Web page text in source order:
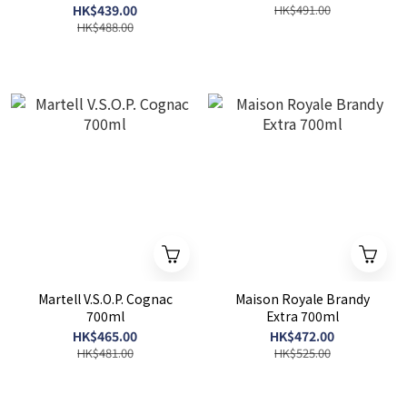
HK$439.00
HK$488.00
HK$491.00
Martell V.S.O.P. Cognac
700ml
HK$465.00
HK$481.00
Maison Royale Brandy
Extra 700ml
HK$472.00
HK$525.00